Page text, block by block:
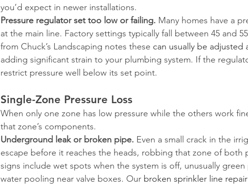
you’d expect in newer installations.
Pressure regulator set too low or failing. Many homes have a
at the main line. Factory settings typically fall between 45 and
from Chuck’s Landscaping notes these can usually be adjusted
adding significant strain to your plumbing system. If the
restrict pressure well below its set point.
Single-Zone Pressure Loss
When only one zone has low pressure while the others work
that zone’s components.
Underground leak or broken pipe. Even a small crack in the
escape before it reaches the heads, robbing that zone of both
signs include wet spots when the system is off, unusually
water pooling near valve boxes. Our broken sprinkler line